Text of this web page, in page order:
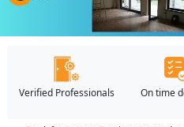
Verified Professionals On time